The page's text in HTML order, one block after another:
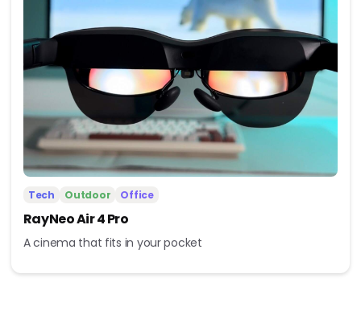
Tech Outdoor Office
RayNeo Air 4 Pro
A cinema that fits in your pocket